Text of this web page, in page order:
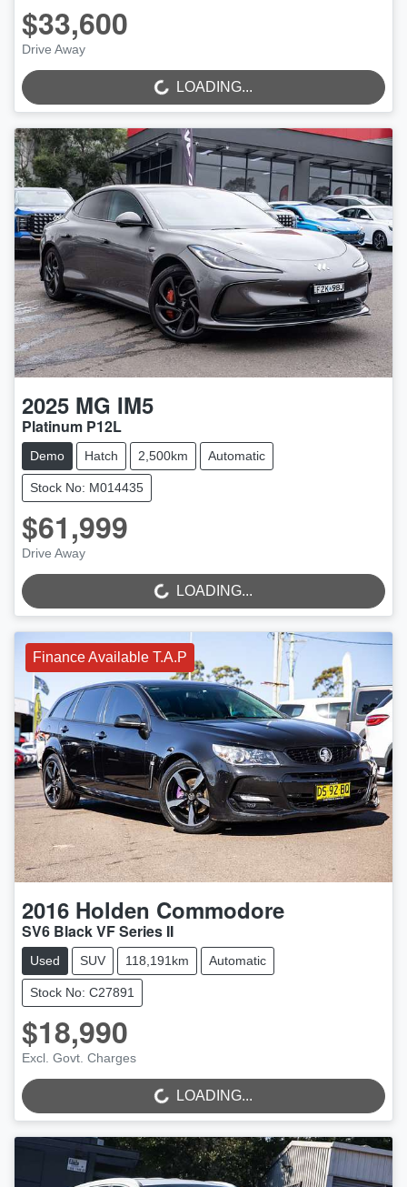
$33,600
Drive Away LOADING...LOADING...
2025 MG IM5
Platinum P12L
Demo Hatch 2,500km Automatic
Stock No: M014435
$61,999
Drive Away LOADING...LOADING...
Finance Available T.A.P
2016 Holden Commodore
SV6 Black VF Series II
Used SUV 118,191km Automatic
Stock No: C27891
$18,990
Excl. Govt. Charges LOADING...LOADING...